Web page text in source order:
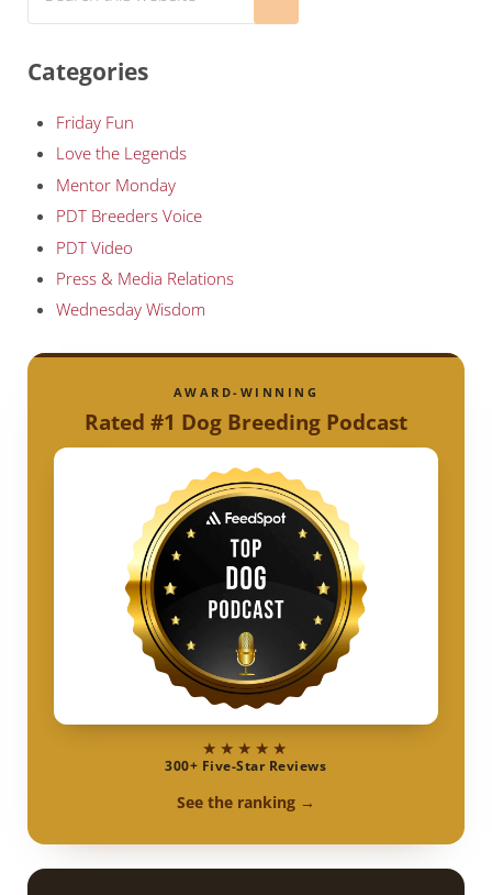
Categories
Friday Fun
Love the Legends
Mentor Monday
PDT Breeders Voice
PDT Video
Press & Media Relations
Wednesday Wisdom
AWARD-WINNING
Rated #1 Dog Breeding Podcast
★★★★★
300+ Five-Star Reviews
See the ranking →